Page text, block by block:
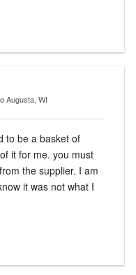
Augusta, WI
to be a basket of
it for me. you must
the supplier. I am
it was not what I